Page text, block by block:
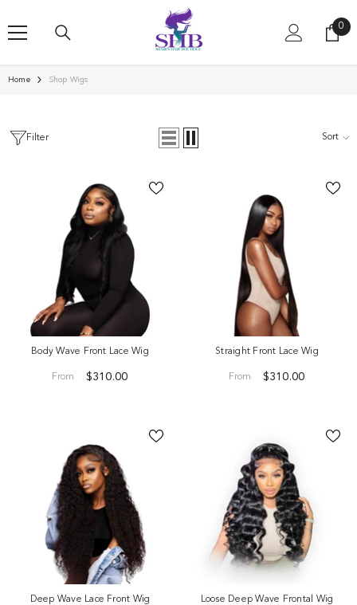
00
Home Shop Wigs
Filter Sort
Body Wave Front Lace Wig
From $310.00
Straight Front Lace Wig
From $310.00
Deep Wave Lace Front Wig Loose Deep Wave Frontal Wig